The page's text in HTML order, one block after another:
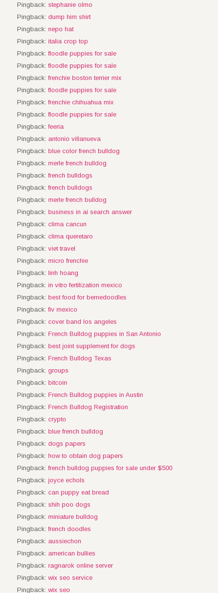
Pingback: stephanie olmo
Pingback: dump him shirt
Pingback: nepo hat
Pingback: italia crop top
Pingback:floodle puppies for sale
Pingback:floodle puppies for sale
Pingback:frenchie boston terrier mix
Pingback:floodle puppies for sale
Pingback:frenchie chihuahua mix
Pingback:floodle puppies for sale
Pingback:feeria
Pingback: antonio villanueva
Pingback: blue color french bulldog
Pingback: merle french bulldog
Pingback:french bulldogs
Pingback:french bulldogs
Pingback: merle french bulldog
Pingback: business in ai search answer
Pingback: clima cancun
Pingback: clima queretaro
Pingback: viet travel
Pingback: micro frenchie
Pingback: linh hoang
Pingback: in vitro fertilization mexico
Pingback: best food for bernedoodles
Pingback:fiv mexico
Pingback: cover band los angeles
Pingback: French Bulldog puppies in San Antonio
Pingback: best joint supplement for dogs
Pingback: French Bulldog Texas
Pingback: groups
Pingback: bitcoin
Pingback: French Bulldog puppies in Austin
Pingback: French Bulldog Registration
Pingback: crypto
Pingback: blue french bulldog
Pingback: dogs papers
Pingback: how to obtain dog papers
Pingback:french bulldog puppies for sale under $500
Pingback: joyce echols
Pingback: can puppy eat bread
Pingback: shih poo dogs
Pingback: miniature bulldog
Pingback:french doodles
Pingback: aussiechon
Pingback: american bullies
Pingback: ragnarok online server
Pingback: wix seo service
Pingback: wix seo